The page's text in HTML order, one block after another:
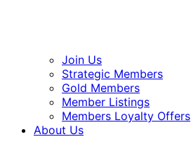
Join Us
Strategic Members
Gold Members
Member Listings
Members Loyalty Offers
About Us